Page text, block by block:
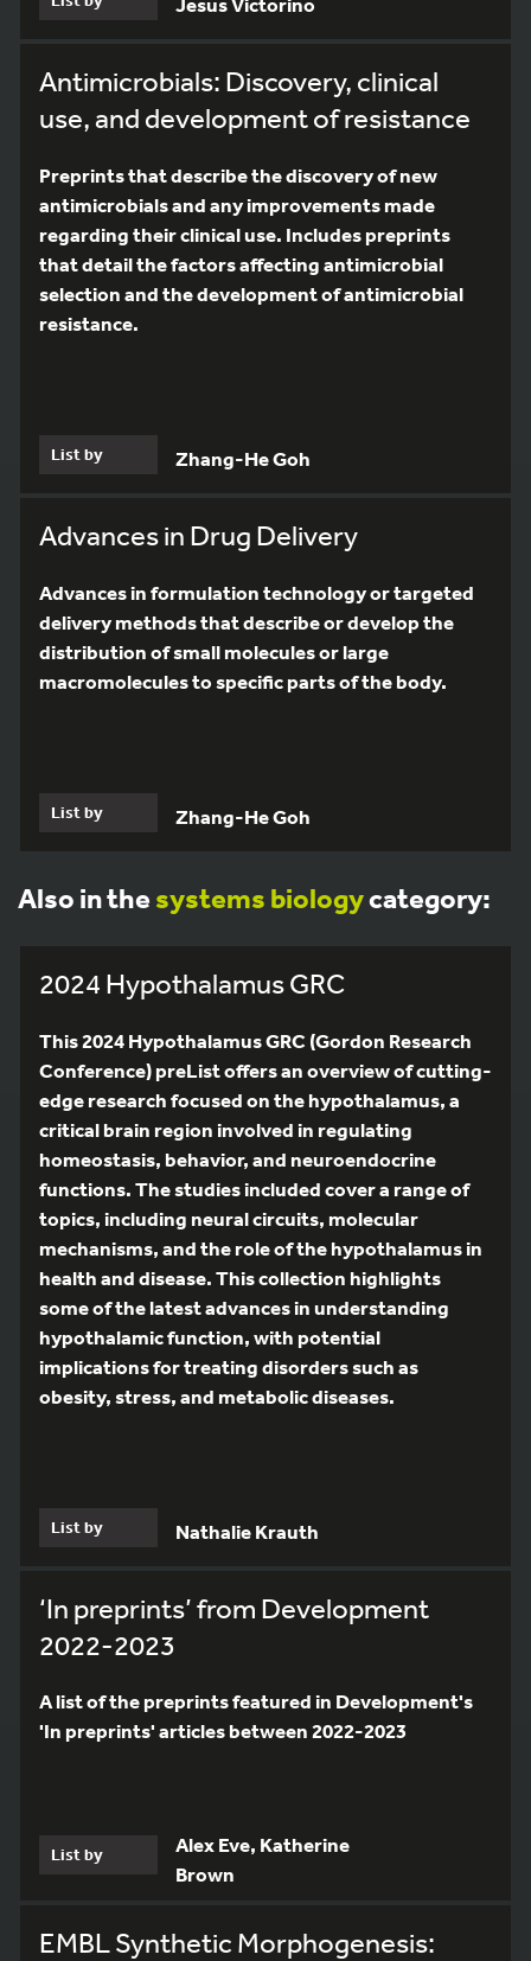
Antimicrobials: Discovery, clinical
use, and development of resistance
Preprints that describe the discovery of new
antimicrobials and any improvements made
regarding their clinical use. Includes preprints
that detail the factors affecting antimicrobial
selection and the development of antimicrobial
resistance.
List by Zhang-He Goh
Advances in Drug Delivery
Advances in formulation technology or targeted
delivery methods that describe or develop the
distribution of small molecules or large
macromolecules to specific parts of the body.
List by Zhang-He Goh
Also in the systems biologycategory:
2024 Hypothalamus GRC
This 2024 Hypothalamus GRC (Gordon Research
Conference) preList offers an overview of cutting-
edge research focused on the hypothalamus, a
critical brain region involved in regulating
homeostasis, behavior, and neuroendocrine
functions. The studies included cover a range of
topics, including neural circuits, molecular
mechanisms, and the role of the hypothalamus in
health and disease. This collection highlights
some of the latest advances in understanding
hypothalamic function, with potential
implications for treating disorders such as
obesity, stress, and metabolic diseases.
List by Nathalie Krauth
‘In preprints’ from Development
2022-2023
A list of the preprints featured in Development's
'In preprints' articles between 2022-2023
List by
Alex Eve, Katherine
Brown
EMBL Synthetic Morphogenesis: